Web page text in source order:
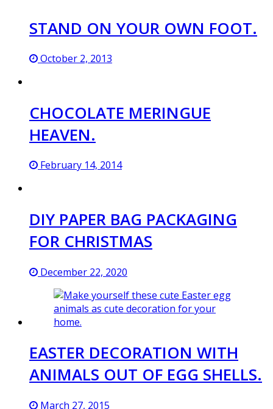
STAND ON YOUR OWN FOOT.
October 2, 2013
CHOCOLATE MERINGUE
HEAVEN.
February 14, 2014
DIY PAPER BAG PACKAGING
FOR CHRISTMAS
December 22, 2020
EASTER DECORATION WITH
ANIMALS OUT OF EGG SHELLS.
March 27, 2015